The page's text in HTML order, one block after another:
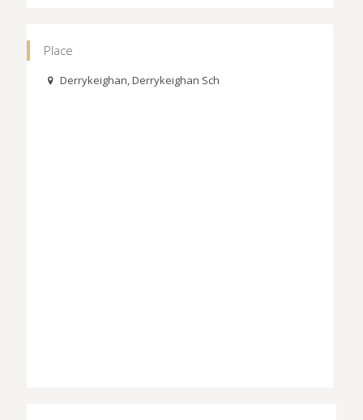
Place
Derrykeighan, Derrykeighan Sch